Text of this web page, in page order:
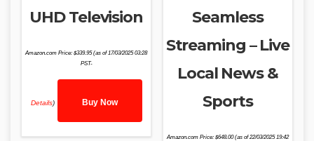
UHD Television
Amazon.com Price:$339.95(as of 17/03/2025 03:28
PST-
Details) Buy Now
Seamless
Streaming – Live
Local News &
Sports
Amazon.com Price: $648.00(as of 22/03/2025 19:42